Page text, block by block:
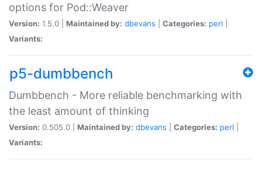
options for Pod::Weaver
Version: 1.5.0 | Maintained by: dbevans Categories: perl
Variants:
p5-dumbbench
Dumbbench - More reliable benchmarking with
the least amount of thinking
Version: 0.505.0 | Maintained by: dbevans Categories: perl
Variants: